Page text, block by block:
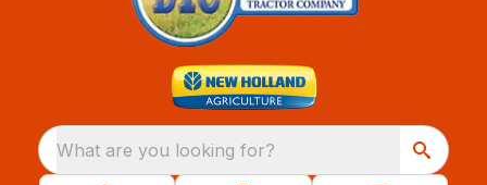
What are you looking for?